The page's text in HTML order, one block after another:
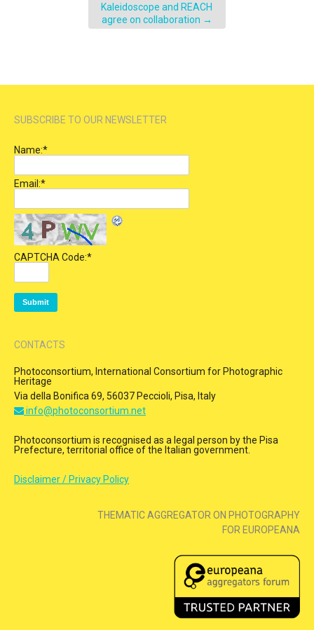
Kaleidoscope and REACH
agree on collaboration →
SUBSCRIBE TO OUR NEWSLETTER
Name:*
Email:*
CAPTCHA Code:*
CONTACTS
Photoconsortium, International Consortium for Photographic
Heritage
Via della Bonifica 69, 56037 Peccioli, Pisa, Italy
info@photoconsortium.net
Photoconsortium is recognised as a legal person by the Pisa
Prefecture, territorial office of the Italian government.
Disclaimer / Privacy Policy
THEMATIC AGGREGATOR ON PHOTOGRAPHY
FOR EUROPEANA